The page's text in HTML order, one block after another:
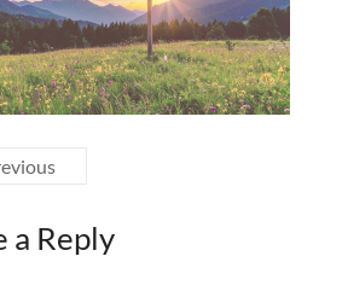
a Reply